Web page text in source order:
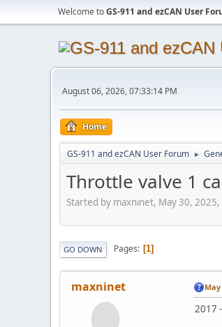
Welcome toGS-911 and ezCAN User
August 06, 2026, 07:33:14 PM
Home
GS-911 and ezCAN User Forum ►
Throttle valve 1
Started by maxninet, May 30,
GO DOWN Pages 1
maxninet May
2017